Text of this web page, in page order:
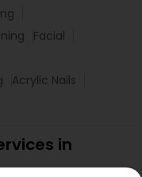
Facial
Acrylic Nails
in